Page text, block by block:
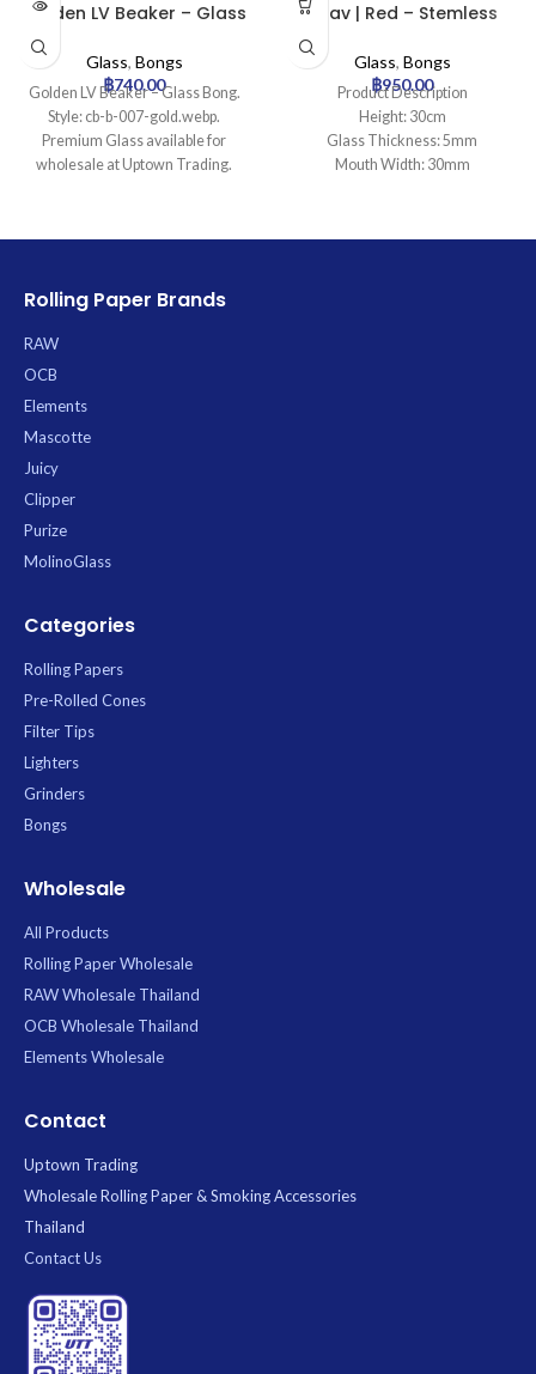
Golden LV Beaker – Glass
Glass, Bongs
฿740.00
Golden LV Beaker – Glass Bong.
Style: cb-b-007-gold.webp.
Premium Glass available for
wholesale at Uptown Trading.
Grav | Red – Stemless
Percolator Glass Bong
Glass, Bongs
฿950.00
Product Description
Height: 30cm
Glass Thickness: 5mm
Mouth Width: 30mm
Filtration: 2
Rolling Paper Brands
RAW
OCB
Elements
Mascotte
Juicy
Clipper
Purize
MolinoGlass
Categories
Rolling Papers
Pre-Rolled Cones
Filter Tips
Lighters
Grinders
Bongs
Wholesale
All Products
Rolling Paper Wholesale
RAW Wholesale Thailand
OCB Wholesale Thailand
Elements Wholesale
Contact
Uptown Trading
Wholesale Rolling Paper & Smoking Accessories
Thailand
Contact Us